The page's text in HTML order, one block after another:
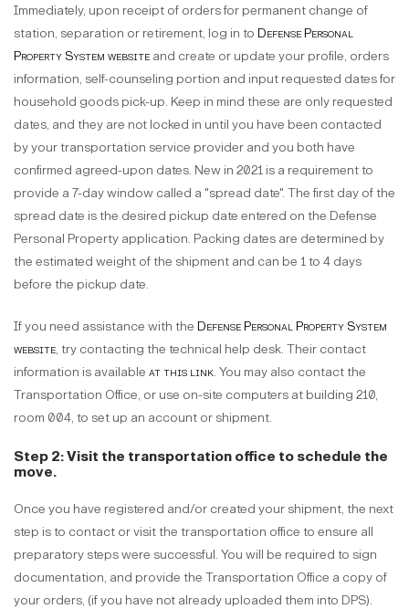
Immediately, upon receipt of orders for permanent change of
station, separation or retirement, log in to Defense Personal
Property System website and create or update your profile, orders
information, self-counseling portion and input requested dates for
household goods pick-up. Keep in mind these are only requested
dates, and they are not locked in until you have been contacted
by your transportation service provider and you both have
confirmed agreed-upon dates. New in 2021 is a requirement to
provide a 7-day window called a "spread date". The first day of the
spread date is the desired pickup date entered on the Defense
Personal Property application. Packing dates are determined by
the estimated weight of the shipment and can be 1 to 4 days
before the pickup date.
If you need assistance with the Defense Personal Property System
website, try contacting the technical help desk. Their contact
information is available at this link. You may also contact the
Transportation Office, or use on-site computers at building 210,
room 004, to set up an account or shipment.
Step 2: Visit the transportation office to schedule the
move.
Once you have registered and/or created your shipment, the next
step is to contact or visit the transportation office to ensure all
preparatory steps were successful. You will be required to sign
documentation, and provide the Transportation Office a copy of
your orders, (if you have not already uploaded them into DPS).